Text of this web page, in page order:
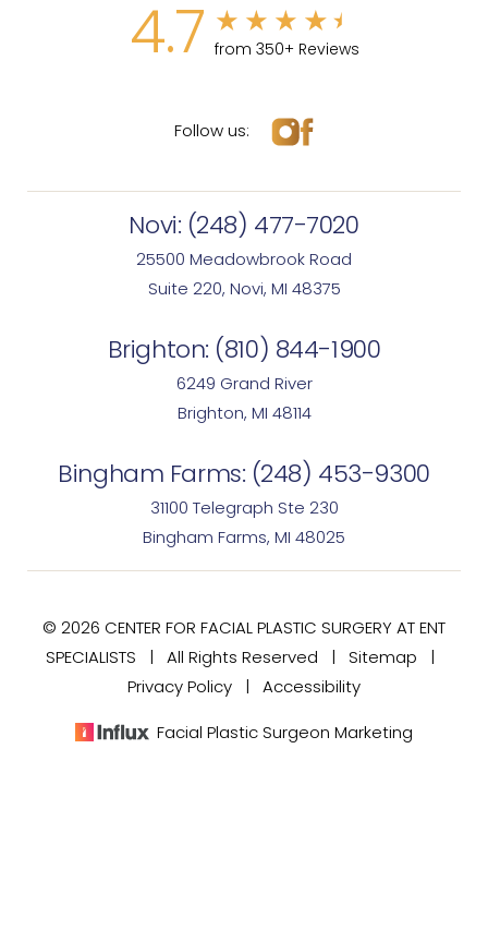
4.7 from 350+ Reviews
Follow us:
Novi: (248) 477-7020
25500 Meadowbrook Road
Suite 220, Novi, MI 48375
Brighton: (810) 844-1900
6249 Grand River
Brighton, MI 48114
Bingham Farms: (248) 453-9300
31100 Telegraph Ste 230
Bingham Farms, MI 48025
© 2026 CENTER FOR FACIAL PLASTIC SURGERY AT ENT
SPECIALISTS | All Rights Reserved | Sitemap
Privacy Policy
Accessibility
Facial Plastic Surgeon Marketing